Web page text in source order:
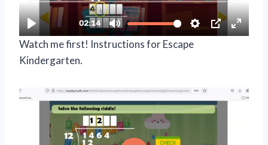
Watch me first! Instructions for Escape
Kindergarten.